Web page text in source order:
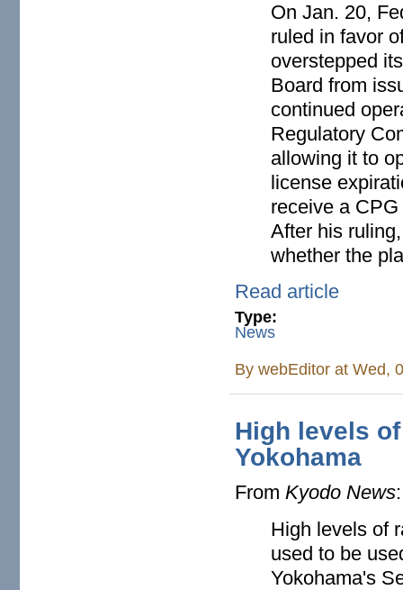
On Jan. 20,
ruled in favor
overstepped
Board from
continued
Regulatory
allowing it to
license
receive a
After his
whether the
Read article
Type:
News
BywebEditor at Wed,
High levels
Yokohama
FromKyodo News:
High levels of
used to be
Yokohama's